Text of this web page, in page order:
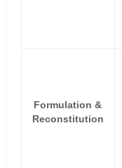
Formulation &
Reconstitution